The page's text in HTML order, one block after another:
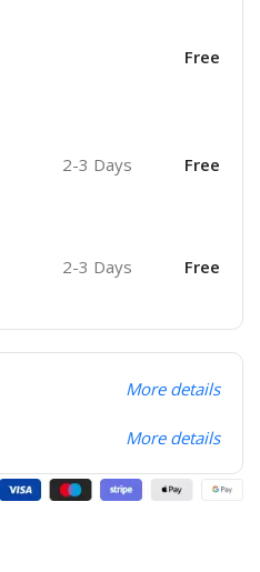
Free
2-3 Days Free
2-3 Days Free
More details
More details